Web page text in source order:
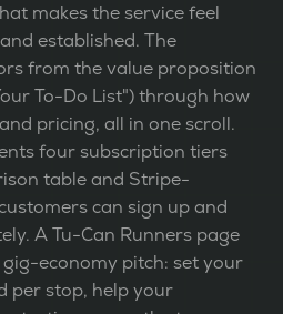
makes the service feel
established. The
from the value proposition
To-Do List") through how
pricing, all in one scroll.
four subscription tiers
table and Stripe-
can sign up and
A Tu-Can Runners page
economy pitch: set your
per stop, help your